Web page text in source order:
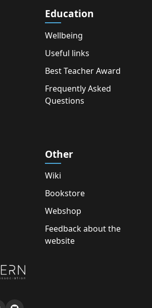
Education
Wellbeing
Useful links
Best Teacher Award
Frequently Asked
Questions
Other
Wiki
Bookstore
Webshop
Feedback about the
website